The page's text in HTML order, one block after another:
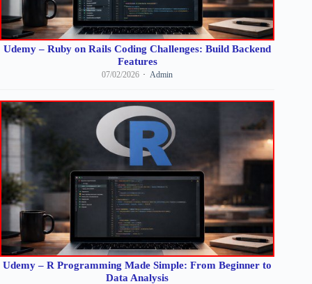
Udemy – Ruby on Rails Coding Challenges: Build Backend
Features
07/02/2026 Admin
Udemy – R Programming Made Simple: From Beginner to
Data Analysis